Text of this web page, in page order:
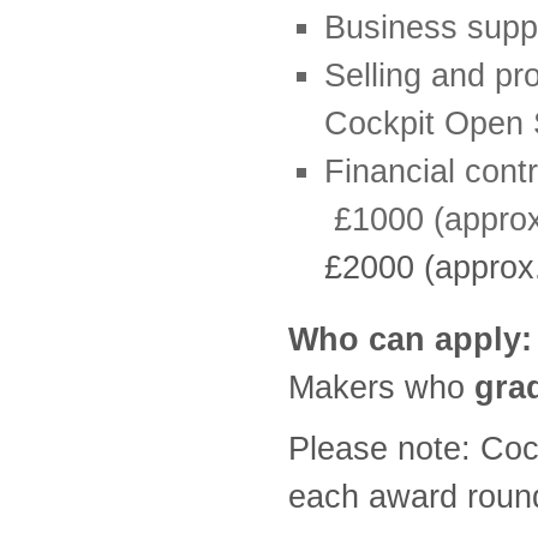
Business
Selling and
Cockpit Open
Financial
£1000
£2000
Who can apply:
Makers who
Please note:
each award